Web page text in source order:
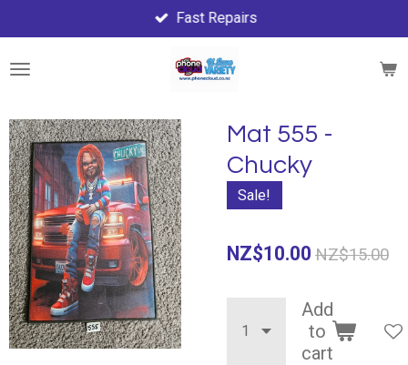
to
main
Fast Repairs
Mat 555 -
Chucky
Sale!
NZ$10.00 NZ$15.00
Add
to
cart